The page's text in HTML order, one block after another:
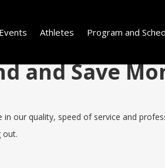
Athletes Program and
and Save
our quality, speed of service and
out.